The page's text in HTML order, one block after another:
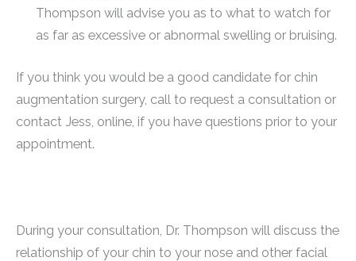
Thompson will advise you as to what to watch for
as far as excessive or abnormal swelling or bruising.
If you think you would be a good candidate for chin
augmentation surgery, call to request a consultation or
contact Jess, online, if you have questions prior to your
appointment.
During your consultation, Dr. Thompson will discuss the
relationship of your chin to your nose and other facial